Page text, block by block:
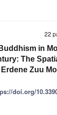
22
in
The
Zuu
doi.org/